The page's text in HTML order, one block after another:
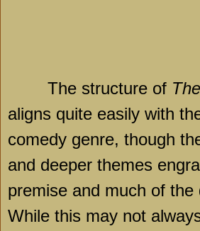
The structure of
aligns quite easily with
comedy genre, though
and deeper themes
premise and much of the
While this may not